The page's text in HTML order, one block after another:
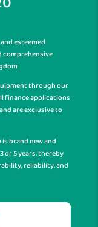
esteemed
through our
finance applications
are exclusive to
brand new and
5 years, thereby
reliability, and